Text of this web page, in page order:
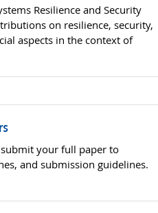
Resilience and Security
on resilience, security,
aspects in the context of
your full paper to
and submission guidelines.